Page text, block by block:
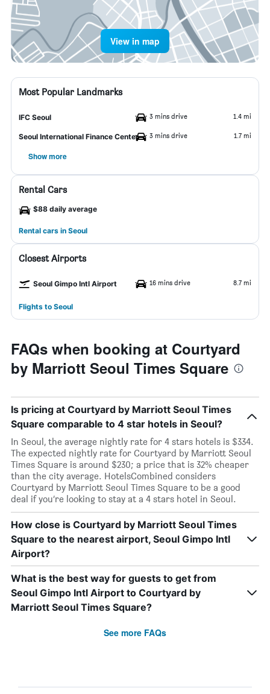
View in map
Most Popular Landmarks
IFC Seoul 3 mins drive 1.4 mi
Seoul International Finance Center 3 mins drive 1.7 mi
Show more
Rental Cars
$88 daily average
Rental cars in Seoul
Closest Airports
Seoul Gimpo Intl Airport 16 mins drive 8.7 mi
Flights to Seoul
FAQs when booking at Courtyard
by Marriott Seoul Times Square
Is pricing at Courtyard by Marriott Seoul Times
Square comparable to 4 star hotels in Seoul?
In Seoul, the average nightly rate for 4 stars hotels is $334.
The expected nightly rate for Courtyard by Marriott Seoul
Times Square is around $230; a price that is 32% cheaper
than the city average. HotelsCombined considers
Courtyard by Marriott Seoul Times Square to be a good
deal if you’re looking to stay at a 4 stars hotel in Seoul.
How close is Courtyard by Marriott Seoul Times
Square to the nearest airport, Seoul Gimpo Intl
Airport?
What is the best way for guests to get from
Seoul Gimpo Intl Airport to Courtyard by
Marriott Seoul Times Square?
See more FAQs